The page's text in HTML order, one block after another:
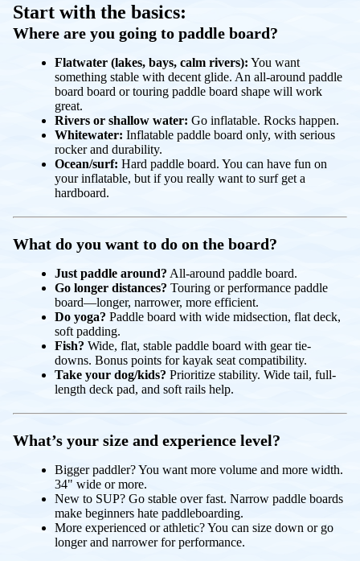
Start with the basics:
Where are you going to paddle board?
Flatwater (lakes, bays, calm rivers): You want
something stable with decent glide. An all-around paddle
board board or touring paddle board shape will work
great.
Rivers or shallow water: Go inflatable. Rocks happen.
Whitewater: Inflatable paddle board only, with serious
rocker and durability.
Ocean/surf: Hard paddle board. You can have fun on
your inflatable, but if you really want to surf get a
hardboard.
What do you want to do on the board?
Just paddle around? All-around paddle board.
Go longer distances? Touring or performance paddle
board—longer, narrower, more efficient.
Do yoga? Paddle board with wide midsection, flat deck,
soft padding.
Fish? Wide, flat, stable paddle board with gear tie-
downs. Bonus points for kayak seat compatibility.
Take your dog/kids? Prioritize stability. Wide tail, full-
length deck pad, and soft rails help.
What’s your size and experience level?
Bigger paddler? You want more volume and more width.
34" wide or more.
New to SUP? Go stable over fast. Narrow paddle boards
make beginners hate paddleboarding.
More experienced or athletic? You can size down or go
longer and narrower for performance.